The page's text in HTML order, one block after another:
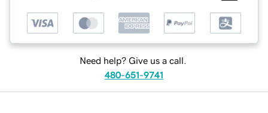
Need help? Give us a call.
480-651-9741